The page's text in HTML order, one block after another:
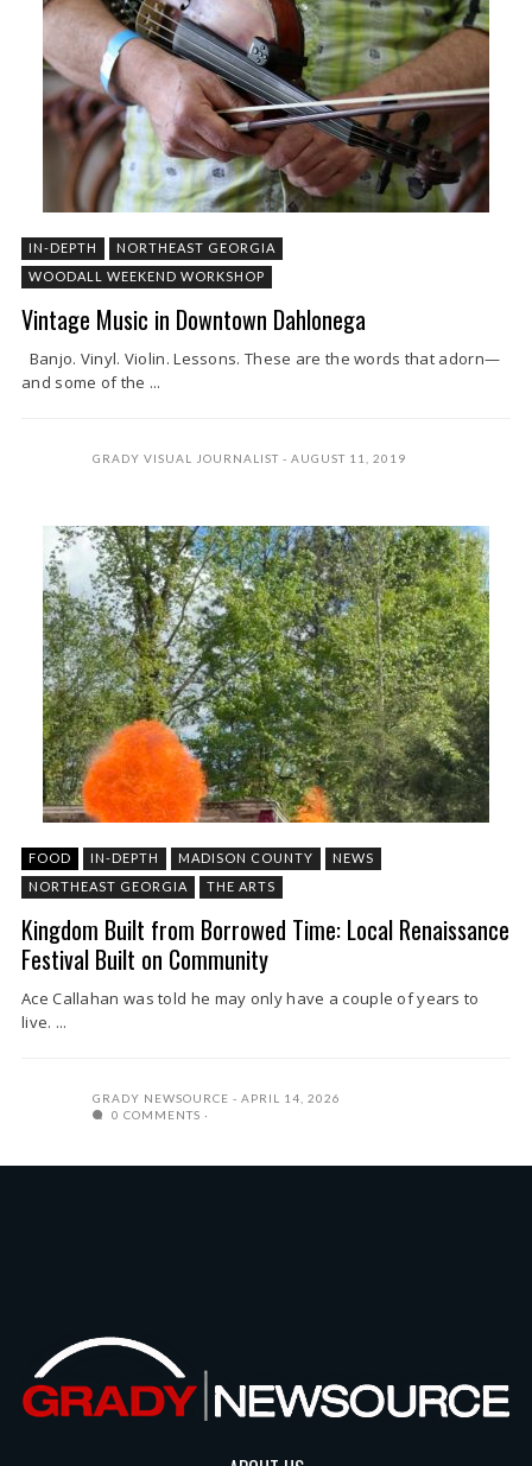
IN-DEPTH
NORTHEAST GEORGIA
WOODALL WEEKEND WORKSHOP
Vintage Music in Downtown Dahlonega
Banjo. Vinyl. Violin. Lessons. These are the words that adorn—
and some of the ...
GRADY VISUAL JOURNALIST AUGUST 11, 2019
FOOD IN-DEPTH MADISON COUNTY
NEWS
NORTHEAST GEORGIA
THE ARTS
Kingdom Built from Borrowed Time: Local Renaissance
Festival Built on Community
Ace Callahan was told he may only have a couple of years to
live. ...
GRADY NEWSOURCE
APRIL 14, 2026
0 COMMENTS